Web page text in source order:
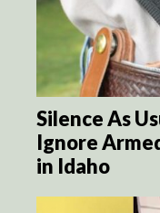
Silence As
Ignore
in Idaho